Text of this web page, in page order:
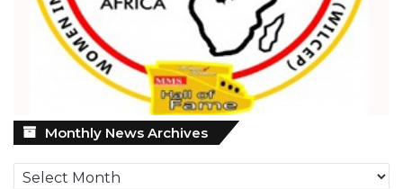
Monthly News Archives
Monthly
News
Archives